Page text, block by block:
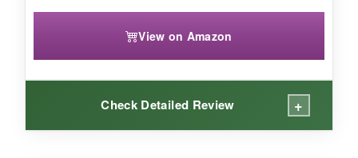
View on Amazon
Check Detailed Review +